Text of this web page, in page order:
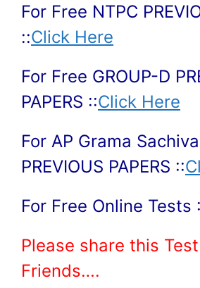
For Free NTPC
::Click Here
For Free GROUP-D
PAPERS ::Click Here
For AP Grama
PREVIOUS PAPERS ::
For Free Online Tests
Please share this
Friends….